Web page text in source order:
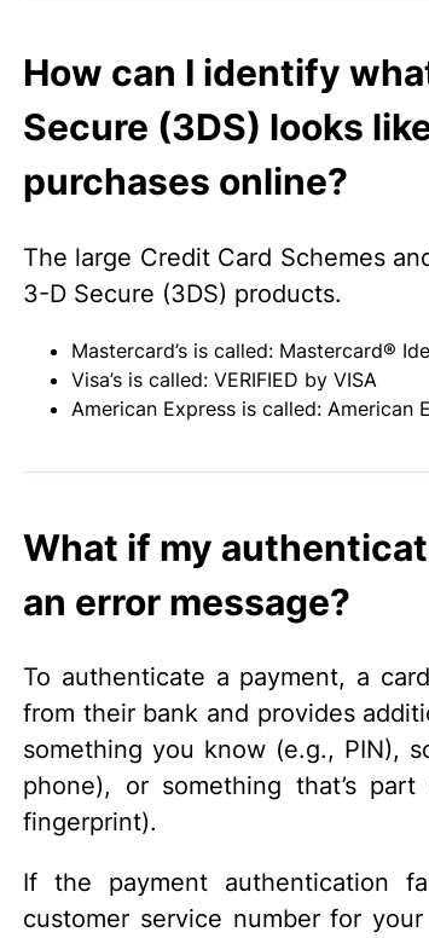
How can I identify
Secure (3DS) looks
purchases online?
The large Credit Card Schemes
3-D Secure (3DS) products.
Mastercard’s is called: Mastercard®
Visa’s is called: VERIFIED by VISA
American Express is called: American
What if my
an error message?
To authenticate a payment, a
from their bank and provides
something you know (e.g., PIN),
phone), or something that’s
fingerprint).
If the payment authentication
customer service number for